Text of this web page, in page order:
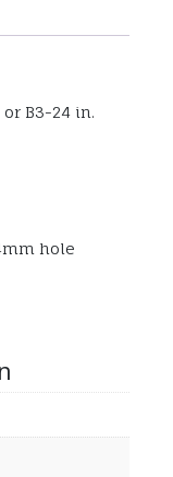
B3-24 in.
hole